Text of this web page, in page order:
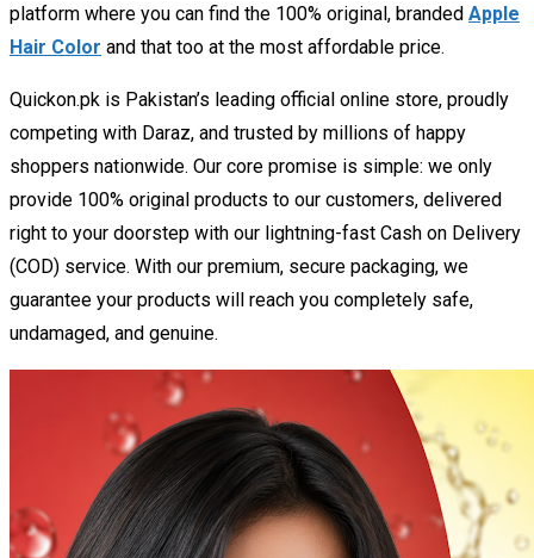
platform where you can find the 100% original, branded Apple
Hair Color and that too at the most affordable price.
Quickon.pk is Pakistan’s leading official online store, proudly
competing with Daraz, and trusted by millions of happy
shoppers nationwide. Our core promise is simple: we only
provide 100% original products to our customers, delivered
right to your doorstep with our lightning-fast Cash on Delivery
(COD) service. With our premium, secure packaging, we
guarantee your products will reach you completely safe,
undamaged, and genuine.